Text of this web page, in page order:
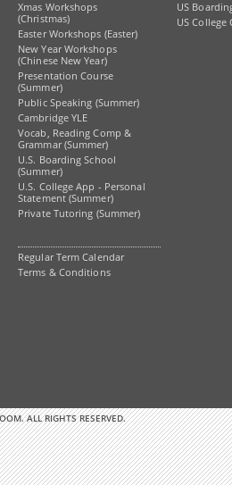
Xmas Workshops
(Christmas)
Easter Workshops (Easter)
New Year Workshops
(Chinese New Year)
Presentation Course
(Summer)
Public Speaking (Summer)
Cambridge YLE
Vocab, Reading Comp &
Grammar (Summer)
U.S. Boarding School
(Summer)
U.S. College App - Personal
Statement (Summer)
Private Tutoring (Summer)
Regular Term Calendar
Terms & Conditions
US
US
ALL RIGHTS RESERVED.